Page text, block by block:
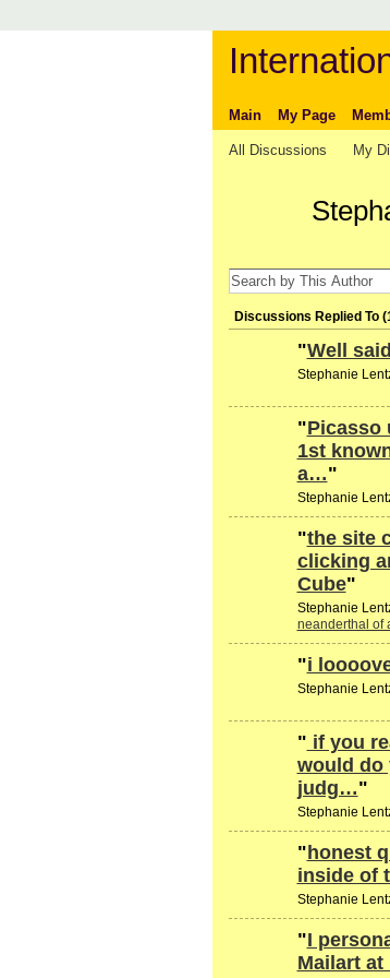
Main My Page
All Discussions My
Discussions Replied To
"Well
Stephanie
"Picasso
1st
a…"
Stephanie
"the site
clicking
Cube"
Stephanie
neanderthal of
"i
Stephanie
" if you
would do
judg…"
Stephanie
" honest
inside of
Stephanie
"I
Mailart